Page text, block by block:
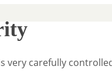
very carefully